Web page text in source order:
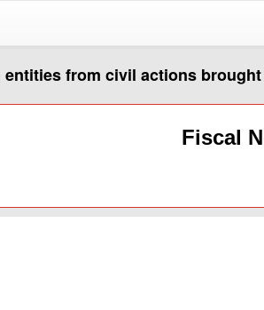
entities from civil actions
Fiscal